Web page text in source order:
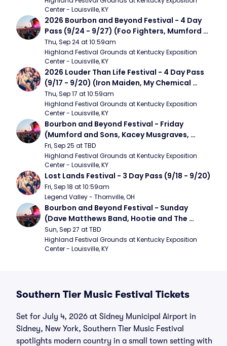
Center - Louisville, KY
2026 Bourbon and Beyond Festival - 4 Day
Pass (9/24 - 9/27) (Foo Fighters, Mumford
and Sons, Chris Stapleton, Dave Matthews
Band)
Thu, Sep 24 at 10:59am
Highland Festival Grounds at Kentucky Exposition
Center - Louisville, KY
2026 Louder Than Life Festival - 4 Day Pass
(9/17 - 9/20) (Iron Maiden, My Chemical
Romance, Limpbizkit)
Thu, Sep 17 at 10:59am
Highland Festival Grounds at Kentucky Exposition
Center - Louisville, KY
Bourbon and Beyond Festival - Friday
(Mumford and Sons, Kacey Musgraves,
Foster The People)
Fri, Sep 25 at TBD
Highland Festival Grounds at Kentucky Exposition
Center - Louisville, KY
Lost Lands Festival - 3 Day Pass (9/18 - 9/20)
Fri, Sep 18 at 10:59am
Legend Valley - Thornville, OH
Bourbon and Beyond Festival - Sunday
(Dave Matthews Band, Hootie and The
Blowfish, Counting Crows)
Sun, Sep 27 at TBD
Highland Festival Grounds at Kentucky Exposition
Center - Louisville, KY
Southern Tier Music Festival Tickets
Set for July 4, 2026 at Sidney Municipal Airport in
Sidney, New York, Southern Tier Music Festival
spotlights modern country in a small town setting with